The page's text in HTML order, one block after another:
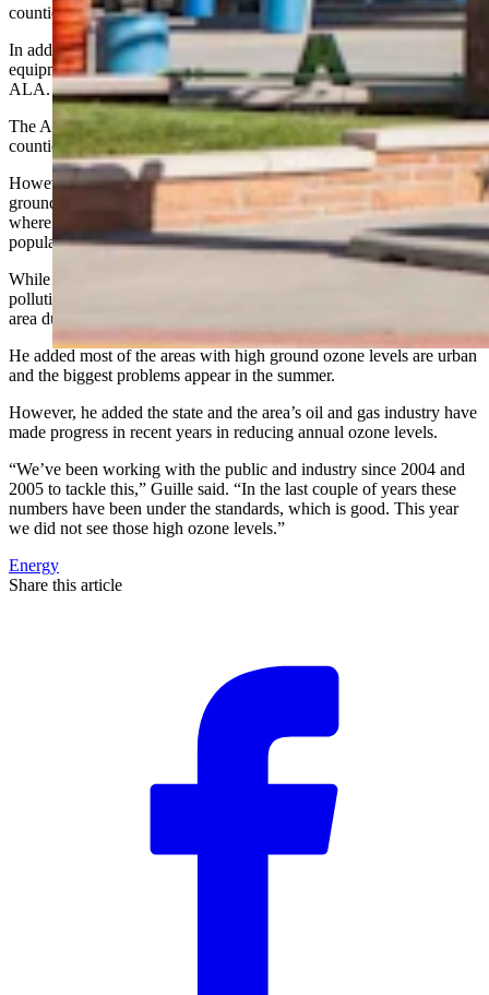
counties.
In addition, only 11 counties, fewer than half of the state’s 23, had
equipment to detect particle pollution that was monitored by the
ALA.
The ALA’s report also examined ozone ground pollution and 12
counties received a grade of C or better.
However, Sublette County again received an F for its 16 days of
ground ozone levels above recommended standards — 13 days
where ozone levels were considered unhealthy for sensitive
populations and three days of generally unhealthy conditions .
While other cities around the country had worse rankings for ozone
pollution, Sublette County’s is unusual because it appears in a rural
area during the winter, Guille said.
He added most of the areas with high ground ozone levels are urban
and the biggest problems appear in the summer.
However, he added the state and the area’s oil and gas industry have
made progress in recent years in reducing annual ozone levels.
“We’ve been working with the public and industry since 2004 and
2005 to tackle this,” Guille said. “In the last couple of years these
numbers have been under the standards, which is good. This year
we did not see those high ozone levels.”
Energy
Share this article